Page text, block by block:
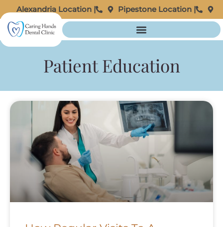
Pipestone Location |
Alexandria Location |
Patient Education